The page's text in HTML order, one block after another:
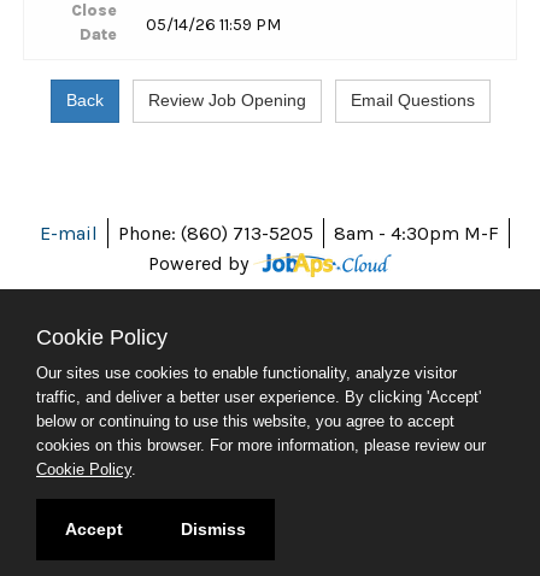
Close
Date
05/14/26 11:59 PM
E-mail Phone: (860) 713-5205
8am - 4:30pm M-F
Powered by
ABOUT CT
POLICIES
ACCESSIBILITY
SOCIAL MEDIA
© 2026 CT.GOV
Cookie Policy
Our sites use cookies to enable functionality, analyze visitor
traffic, and deliver a better user experience. By clicking 'Accept'
below or continuing to use this website, you agree to accept
cookies on this browser. For more information, please review our
Cookie Policy.
Accept Dismiss